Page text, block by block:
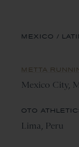
MEXICO /
METTA
Mexico City,
OTO
Lima, Peru